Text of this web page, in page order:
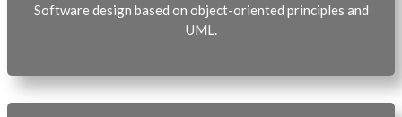
Software design based on object-oriented principles and
UML.